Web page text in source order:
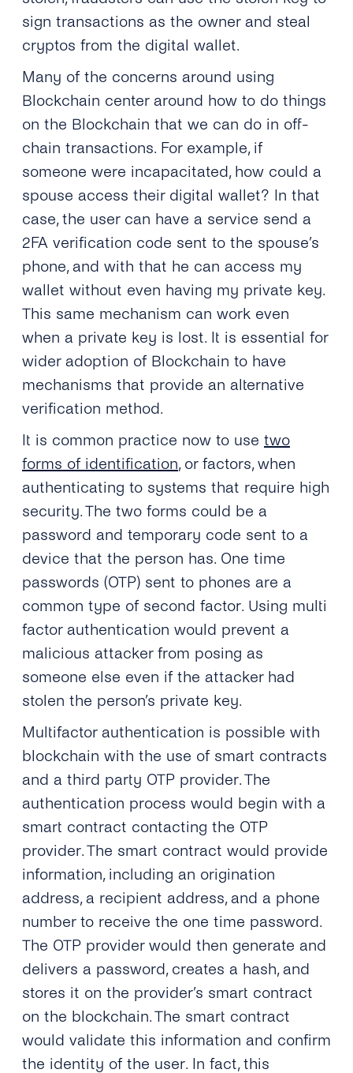
sign transactions as the owner and steal
cryptos from the digital wallet.
Many of the concerns around using
Blockchain center around how to do things
on the Blockchain that we can do in off-
chain transactions. For example, if
someone were incapacitated, how could a
spouse access their digital wallet? In that
case, the user can have a service send a
2FA verification code sent to the spouse’s
phone, and with that he can access my
wallet without even having my private key.
This same mechanism can work even
when a private key is lost. It is essential for
wider adoption of Blockchain to have
mechanisms that provide an alternative
verification method.
It is common practice now to use two
forms of identification, or factors, when
authenticating to systems that require high
security. The two forms could be a
password and temporary code sent to a
device that the person has. One time
passwords (OTP) sent to phones are a
common type of second factor. Using multi
factor authentication would prevent a
malicious attacker from posing as
someone else even if the attacker had
stolen the person’s private key.
Multifactor authentication is possible with
blockchain with the use of smart contracts
and a third party OTP provider. The
authentication process would begin with a
smart contract contacting the OTP
provider. The smart contract would provide
information, including an origination
address, a recipient address, and a phone
number to receive the one time password.
The OTP provider would then generate and
delivers a password, creates a hash, and
stores it on the provider’s smart contract
on the blockchain. The smart contract
would validate this information and confirm
the identity of the user. In fact, this